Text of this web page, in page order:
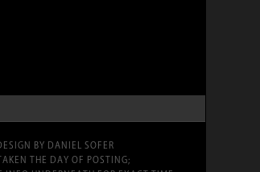
BY DANIEL SOFER
THE DAY OF POSTING;